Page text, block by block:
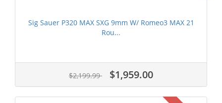
Sig Sauer P320 MAX SXG 9mm W/ Romeo3 MAX 21
Rou...
$2,199.99 $1,959.00